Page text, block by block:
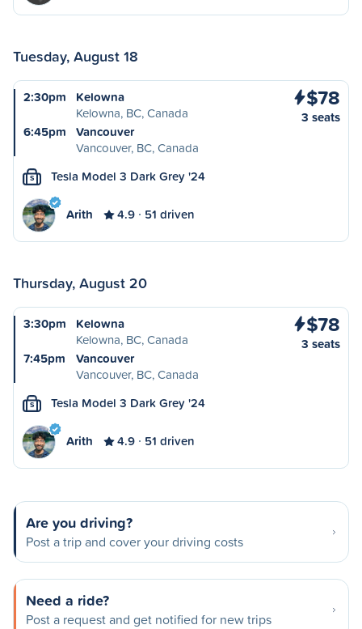
Tuesday, August 18
2:30pm
Kelowna
Kelowna, BC, Canada
6:45pm
Vancouver
Vancouver, BC, Canada
$78
3 seats
S Tesla Model 3 Dark Grey '24
Arith 4.9 51 driven
Thursday, August 20
3:30pm
Kelowna
Kelowna, BC, Canada
7:45pm
Vancouver
Vancouver, BC, Canada
$78
3 seats
S Tesla Model 3 Dark Grey '24
Arith 4.9 51 driven
Are you driving?
Post a trip and cover your driving costs
Need a ride?
Post a request and get notified for new trips